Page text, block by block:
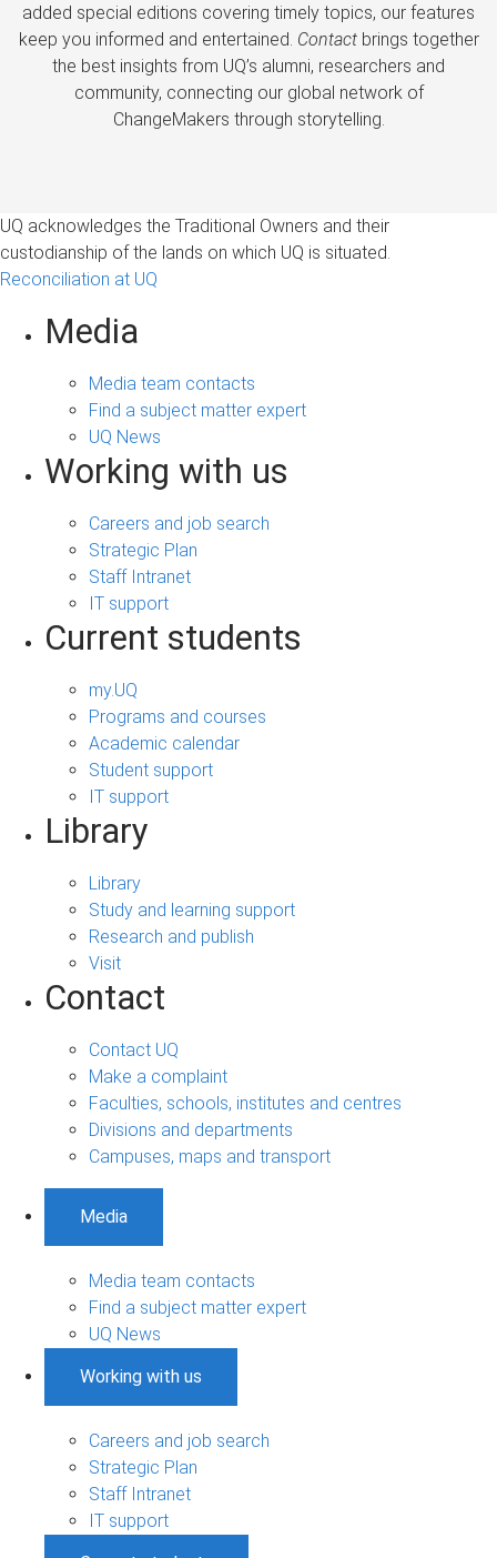
added special editions covering timely topics, our features
keep you informed and entertained. Contactbrings together
the best insights from UQ’s alumni, researchers and
community, connecting our global network of
ChangeMakers through storytelling.
UQ acknowledges the Traditional Owners and their
custodianship of the lands on which UQ is situated.
Reconciliation at UQ
Media
Media team contacts
Find a subject matter expert
UQ News
Working with us
Careers and job search
Strategic Plan
Staff Intranet
IT support
Current students
my.UQ
Programs and courses
Academic calendar
Student support
IT support
Library
Library
Study and learning support
Research and publish
Visit
Contact
Contact UQ
Make a complaint
Faculties, schools, institutes and centres
Divisions and departments
Campuses, maps and transport
Media
Media team contacts
Find a subject matter expert
UQ News
Working with us
Careers and job search
Strategic Plan
Staff Intranet
IT support